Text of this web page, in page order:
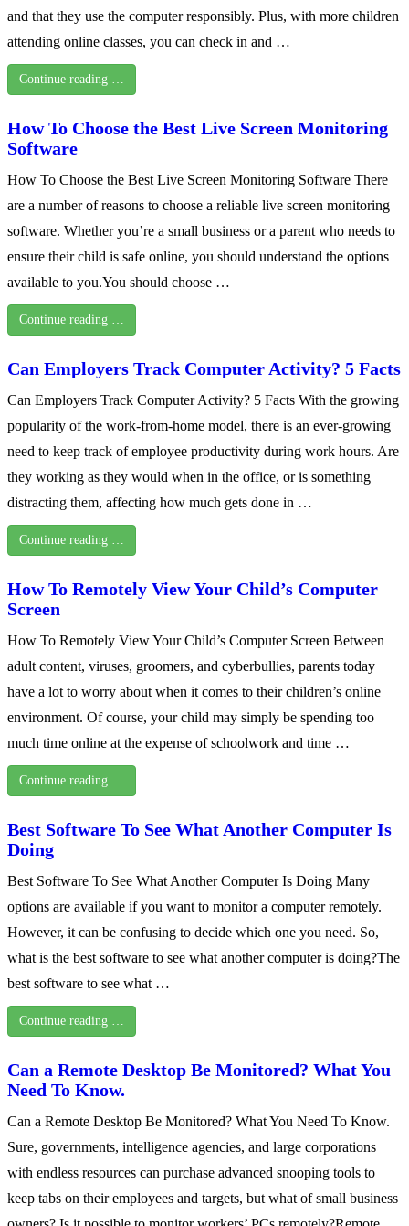
and that they use the computer responsibly. Plus, with more children
attending online classes, you can check in and …
Continue reading …
How To Choose the Best Live Screen Monitoring
Software
How To Choose the Best Live Screen Monitoring Software There
are a number of reasons to choose a reliable live screen monitoring
software. Whether you’re a small business or a parent who needs to
ensure their child is safe online, you should understand the options
available to you.You should choose …
Continue reading …
Can Employers Track Computer Activity? 5 Facts
Can Employers Track Computer Activity? 5 Facts With the growing
popularity of the work-from-home model, there is an ever-growing
need to keep track of employee productivity during work hours. Are
they working as they would when in the office, or is something
distracting them, affecting how much gets done in …
Continue reading …
How To Remotely View Your Child’s Computer
Screen
How To Remotely View Your Child’s Computer Screen Between
adult content, viruses, groomers, and cyberbullies, parents today
have a lot to worry about when it comes to their children’s online
environment. Of course, your child may simply be spending too
much time online at the expense of schoolwork and time …
Continue reading …
Best Software To See What Another Computer Is
Doing
Best Software To See What Another Computer Is Doing Many
options are available if you want to monitor a computer remotely.
However, it can be confusing to decide which one you need. So,
what is the best software to see what another computer is doing?The
best software to see what …
Continue reading …
Can a Remote Desktop Be Monitored? What You
Need To Know.
Can a Remote Desktop Be Monitored? What You Need To Know.
Sure, governments, intelligence agencies, and large corporations
with endless resources can purchase advanced snooping tools to
keep tabs on their employees and targets, but what of small business